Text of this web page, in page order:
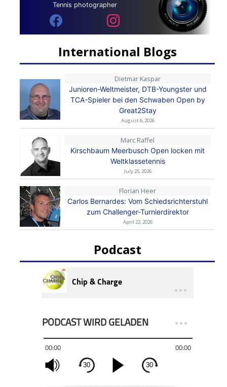
Tennis photographer
International Blogs
Dietmar Kaspar
Junioren-Weltmeister, DTB-Youngster und
TCA-Spieler bei den Schwaben Open by
Great2Stay
August 6, 2026
Marc Raffel
Kirschbaum Meerbusch Open locken mit
Weltklassetennis
July 25, 2026
Florian Heer
Carlos Bernardes: Vom Schiedsrichterstuhl
zum Challenger-Turnierdirektor
April 22, 2026
Podcast